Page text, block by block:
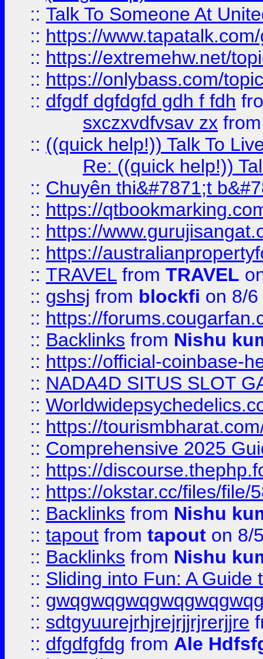
:: Talk To Someone At
:: https://
:: https://extremehw.net/
:: https://onlybass.com/
:: dfgdf dgfdgfd gdh f fdh
sxczxvdfvsav zx
:: ((quick help!)) Talk To
Re: ((quick help!))
:: Chuyên thi&#7871;t
:: https://
:: https://
:: https://
:: TRAVEL from TRAVEL
:: gshsj from blockfi on 8/
:: https://
:: Backlinks from Nishu
:: https://official-coinbase-
:: NADA4D SITUS SLOT
::
:: https://
:: Comprehensive 2025
:: https://
:: https://okstar.cc/files/file/
:: Backlinks from Nishu
:: tapout from tapout on 8/
:: Backlinks from Nishu
:: Sliding into Fun: A Guide
::
:: sdtgyuurejrhjrejrjjrjrerjjre
:: dfgdfgfdg from Ale